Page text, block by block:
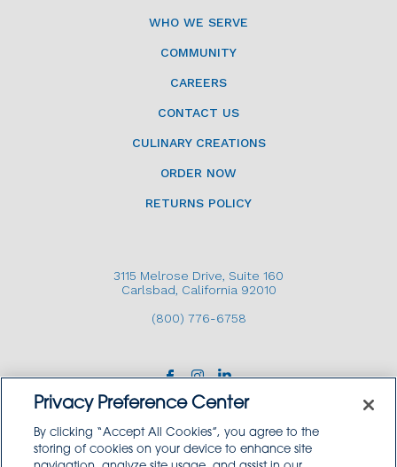
WHO WE SERVE
COMMUNITY
CAREERS
CONTACT US
CULINARY CREATIONS
ORDER NOW
RETURNS POLICY
3115 Melrose Drive, Suite 160
Carlsbad, California 92010
(800) 776-6758
Privacy Preference Center
By clicking “Accept All Cookies”, you agree to the
storing of cookies on your device to enhance site